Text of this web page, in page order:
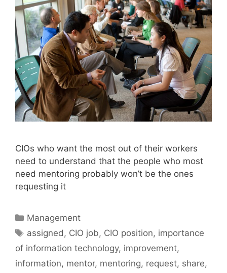
CIOs who want the most out of their workers
need to understand that the people who most
need mentoring probably won’t be the ones
requesting it
Categories
Management
Tags
assigned, CIO job, CIO position, importance
of information technology, improvement,
information, mentor, mentoring, request, share,